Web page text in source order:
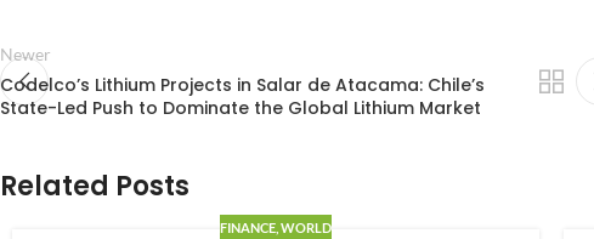
Newer
Codelco’s Lithium Projects in Salar de Atacama: Chile’s
State-Led Push to Dominate the Global Lithium Market
Related Posts
FINANCE ,WORLD